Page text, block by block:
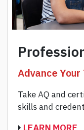
Advance
Take AQ and
skills and